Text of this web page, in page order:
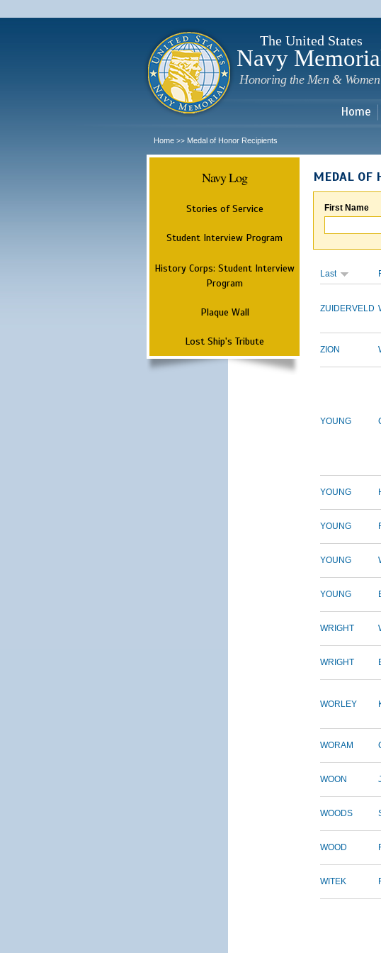
The United States
Navy
Honoring the Men & Women
Home
Home >> Medal of Honor Recipients
Navy Log
Stories of Service
Student Interview Program
History Corps: Student Interview
Program
Plaque Wall
Lost Ship's Tribute
MEDAL OF
First Name
Last
ZUIDERVELD
ZION
YOUNG
YOUNG
YOUNG
YOUNG
YOUNG
WRIGHT
WRIGHT
WORLEY
WORAM
WOON
WOODS
WOOD
WITEK